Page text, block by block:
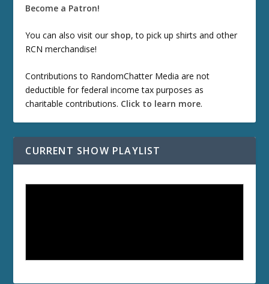
Become a Patron!
You can also visit our shop, to pick up shirts and other
RCN merchandise!
Contributions to RandomChatter Media are not
deductible for federal income tax purposes as
charitable contributions. Click to learn more.
CURRENT SHOW PLAYLIST